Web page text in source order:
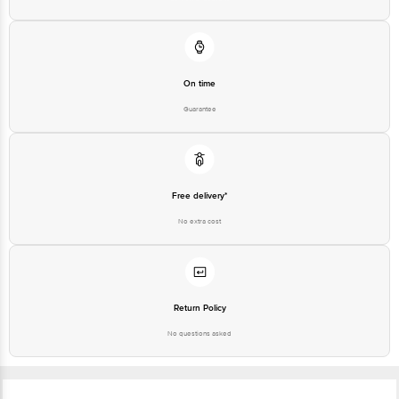
On time
Guarantee
Free delivery*
No extra cost
Return Policy
No questions asked